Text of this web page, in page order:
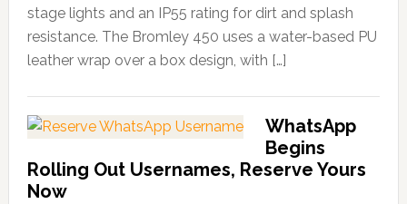
stage lights and an IP55 rating for dirt and splash
resistance. The Bromley 450 uses a water-based PU
leather wrap over a box design, with […]
WhatsApp
Begins
Rolling Out Usernames, Reserve Yours
Now